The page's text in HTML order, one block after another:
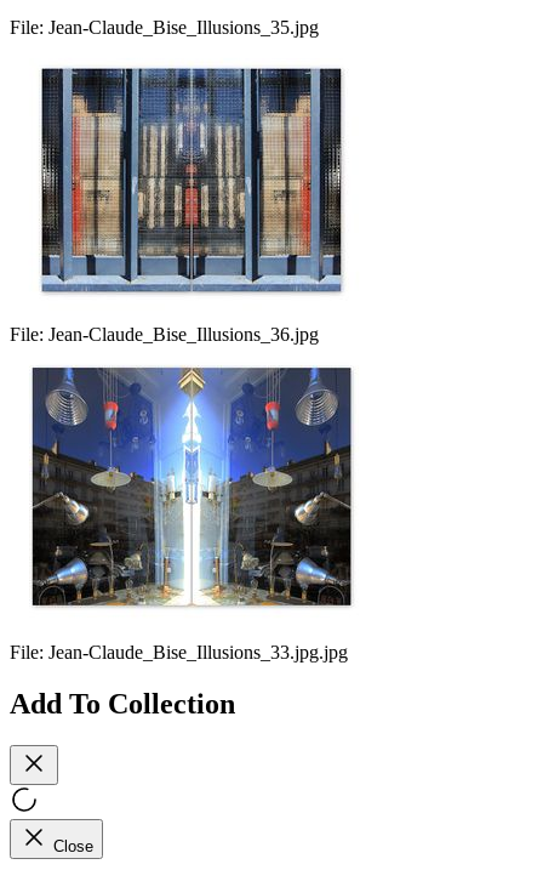
File: Jean-Claude_Bise_Illusions_35.jpg
File: Jean-Claude_Bise_Illusions_36.jpg
File: Jean-Claude_Bise_Illusions_33.jpg.jpg
Add To Collection
Close